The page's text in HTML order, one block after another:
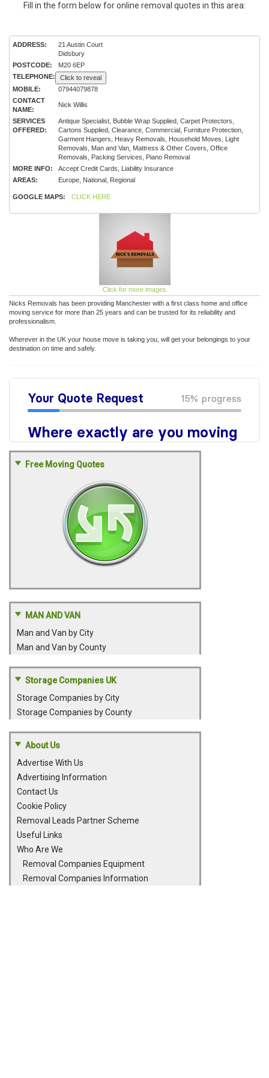
Fill in the form below for online removal quotes in this area:
ADDRESS:
21 Austin Court
Didsbury
POSTCODE:
M20 6EP
TELEPHONE:
Click to reveal
MOBILE:
07944079878
CONTACT
NAME:
Nick Willis
SERVICES
OFFERED:
Antique Specialist, Bubble Wrap Supplied, Carpet Protectors,
Cartons Supplied, Clearance, Commercial, Furniture Protection,
Garment Hangers, Heavy Removals, Household Moves, Light
Removals, Man and Van, Mattress & Other Covers, Office
Removals, Packing Services, Piano Removal
MORE INFO:
Accept Credit Cards, Liability Insurance
AREAS:
Europe, National, Regional
GOOGLE MAPS: CLICK HERE
Click for more images
Nicks Removals has been providing Manchester with a first class home and office
moving service for more than 25 years and can be trusted for its reliability and
professionalism.
Wherever in the UK your house move is taking you, will get your belongings to your
destination on time and safely.
Free Moving Quotes
MAN AND VAN
Man and Van by City
Man and Van by County
Storage Companies UK
Storage Companies by City
Storage Companies by County
About Us
Advertise With Us
Advertising Information
Contact Us
Cookie Policy
Removal Leads Partner Scheme
Useful Links
Who Are We
Removal Companies Equipment
Removal Companies Information